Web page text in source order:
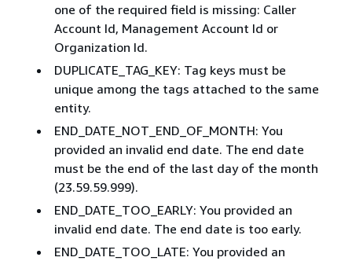
one of the required field is missing: Caller
Account Id, Management Account Id or
Organization Id.
DUPLICATE_TAG_KEY: Tag keys must be
unique among the tags attached to the same
entity.
END_DATE_NOT_END_OF_MONTH: You
provided an invalid end date. The end date
must be the end of the last day of the month
(23.59.59.999).
END_DATE_TOO_EARLY: You provided an
invalid end date. The end date is too early.
END_DATE_TOO_LATE: You provided an